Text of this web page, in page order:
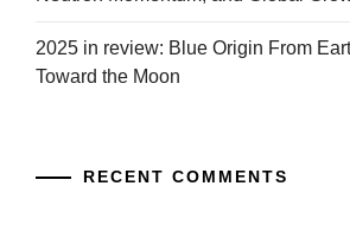
2025 in review: Blue Origin From
Toward the Moon
RECENT COMMENTS